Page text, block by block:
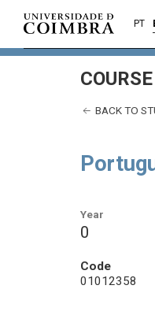
PT
BACK TO
Year
0
Code
01012358